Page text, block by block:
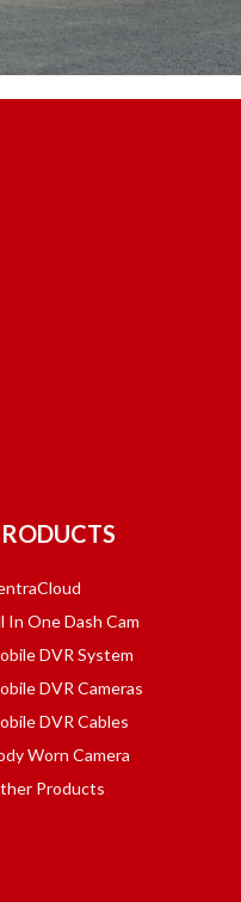
In One Dash Cam
DVR System
DVR Cameras
DVR Cables
Worn Camera
Products